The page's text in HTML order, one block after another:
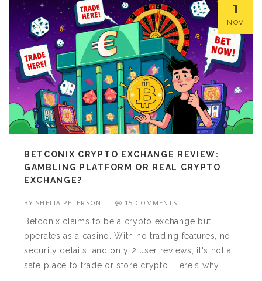
1
NOV
BETCONIX CRYPTO EXCHANGE REVIEW:
GAMBLING PLATFORM OR REAL CRYPTO
EXCHANGE?
BY SHELIA PETERSON 15 COMMENTS
Betconix claims to be a crypto exchange but
operates as a casino. With no trading features, no
security details, and only 2 user reviews, it's not a
safe place to trade or store crypto. Here's why.